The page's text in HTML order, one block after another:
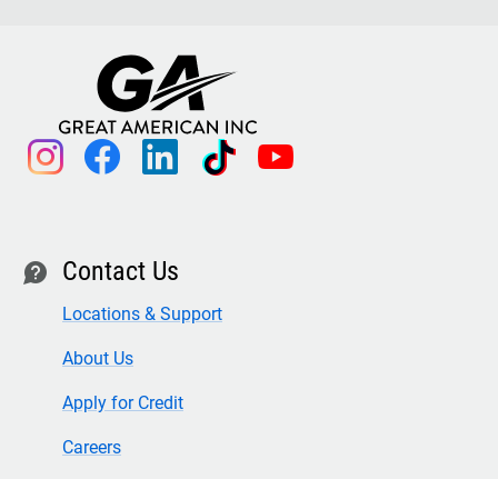
instagram facebook linkedin tiktok youtube
contact Contact Us
Locations & Support
About Us
Apply for Credit
Careers